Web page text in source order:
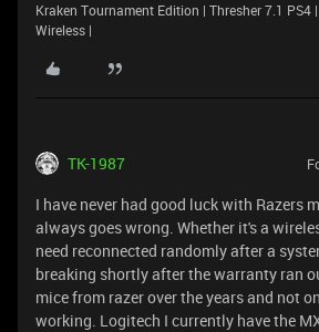
Kraken Tournament Edition | Thresher 7.1 PS4
Wireless |
TK-1987
I have never had good luck with Razers
always goes wrong. Whether it's a
need reconnected randomly after a
breaking shortly after the warranty ran
mice from razer over the years and not
working. Logitech I currently have the